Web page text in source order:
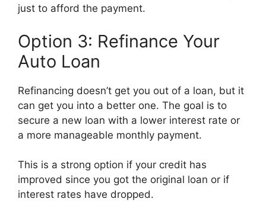
just to afford the payment.
Option 3: Refinance Your
Auto Loan
Refinancing doesn’t get you out of a loan, but it
can get you into a better one. The goal is to
secure a new loan with a lower interest rate or
a more manageable monthly payment.
This is a strong option if your credit has
improved since you got the original loan or if
interest rates have dropped.